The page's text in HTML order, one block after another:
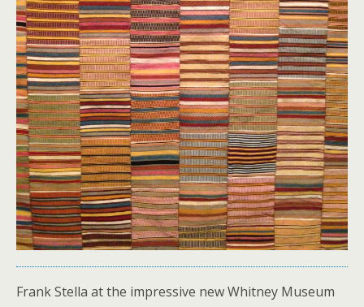
Frank Stella at the impressive new Whitney Museum